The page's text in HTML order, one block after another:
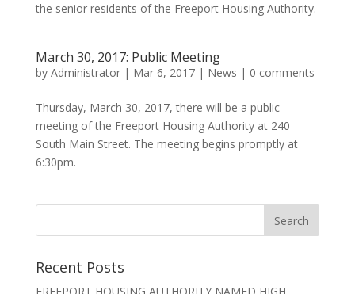
the senior residents of the Freeport Housing Authority.
March 30, 2017: Public Meeting
by Administrator| Mar 6, 2017| News | 0 comments
Thursday, March 30, 2017, there will be a public
meeting of the Freeport Housing Authority at 240
South Main Street. The meeting begins promptly at
6:30pm.
Recent Posts